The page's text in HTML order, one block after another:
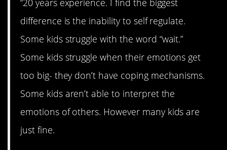
difference is the inability to self regulate.
Some kids struggle with the word “wait.”
Some kids struggle when their emotions get
too big- they don’t have coping mechanisms.
Some kids aren’t able to interpret the
emotions of others. However many kids are
just fine.